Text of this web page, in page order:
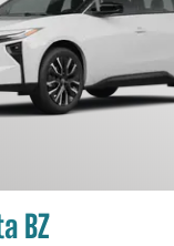
BZ